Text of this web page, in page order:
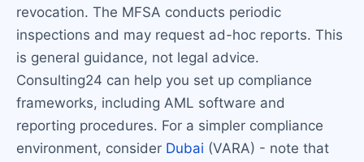
revocation. The MFSA conducts periodic
inspections and may request ad-hoc reports. This
is general guidance, not legal advice.
Consulting24 can help you set up compliance
frameworks, including AML software and
reporting procedures. For a simpler compliance
environment, consider Dubai (VARA) - note that